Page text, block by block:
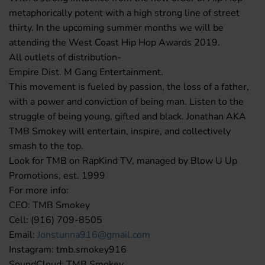
metaphorically potent with a high strong line of street
thirty. In the upcoming summer months we will be
attending the West Coast Hip Hop Awards 2019.
All outlets of distribution-
Empire Dist. M Gang Entertainment.
This movement is fueled by passion, the loss of a father,
with a power and conviction of being man. Listen to the
struggle of being young, gifted and black. Jonathan AKA
TMB Smokey will entertain, inspire, and collectively
smash to the top.
Look for TMB on RapKind TV, managed by Blow U Up
Promotions, est. 1999
For more info:
CEO: TMB Smokey
Cell: (916) 709-8505
Email: Jonstunna916@gmail.com
Instagram: tmb.smokey916